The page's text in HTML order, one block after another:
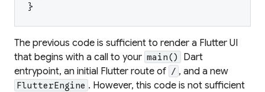
}
The previous code is sufficient to render a Flutter UI
that begins with a call to your main()
Dart
entrypoint, an initial Flutter route of / , and a new
FlutterEngine . However, this code is not sufficient